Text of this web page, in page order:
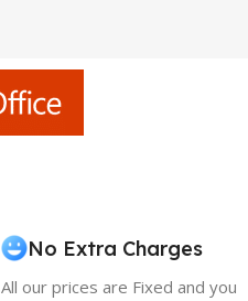
No Extra Charges
All our prices are Fixed and you